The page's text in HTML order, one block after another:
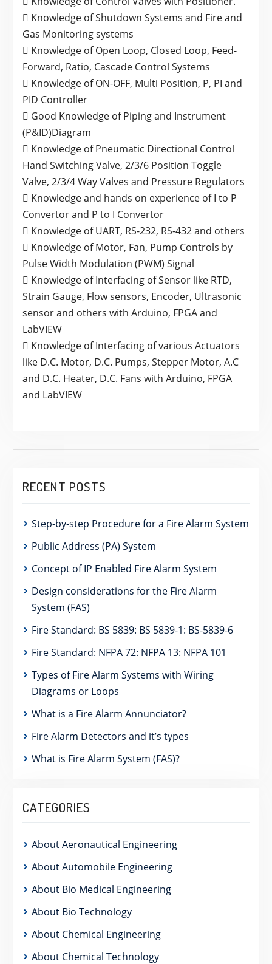
 Knowledge of Shutdown Systems and Fire and
Gas Monitoring systems
 Knowledge of Open Loop, Closed Loop, Feed-
Forward, Ratio, Cascade Control Systems
 Knowledge of ON-OFF, Multi Position, P, PI and
PID Controller
 Good Knowledge of Piping and Instrument
(P&ID)Diagram
 Knowledge of Pneumatic Directional Control
Hand Switching Valve, 2/3/6 Position Toggle
Valve, 2/3/4 Way Valves and Pressure Regulators
 Knowledge and hands on experience of I to P
Convertor and P to I Convertor
 Knowledge of UART, RS-232, RS-432 and others
 Knowledge of Motor, Fan, Pump Controls by
Pulse Width Modulation (PWM) Signal
 Knowledge of Interfacing of Sensor like RTD,
Strain Gauge, Flow sensors, Encoder, Ultrasonic
sensor and others with Arduino, FPGA and
LabVIEW
 Knowledge of Interfacing of various Actuators
like D.C. Motor, D.C. Pumps, Stepper Motor, A.C
and D.C. Heater, D.C. Fans with Arduino, FPGA
and LabVIEW
RECENT POSTS
Step-by-step Procedure for a Fire Alarm System
Public Address (PA) System
Concept of IP Enabled Fire Alarm System
Design considerations for the Fire Alarm
System (FAS)
Fire Standard: BS 5839: BS 5839-1: BS-5839-6
Fire Standard: NFPA 72: NFPA 13: NFPA 101
Types of Fire Alarm Systems with Wiring
Diagrams or Loops
What is a Fire Alarm Annunciator?
Fire Alarm Detectors and it’s types
What is Fire Alarm System (FAS)?
CATEGORIES
About Aeronautical Engineering
About Automobile Engineering
About Bio Medical Engineering
About Bio Technology
About Chemical Engineering
About Chemical Technology